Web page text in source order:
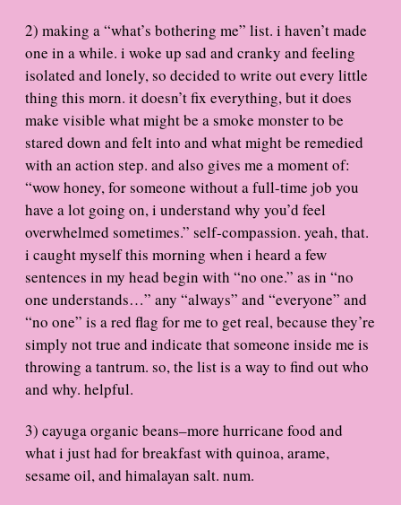
2) making a “what’s bothering me” list. i haven’t made
one in a while. i woke up sad and cranky and feeling
isolated and lonely, so decided to write out every little
thing this morn. it doesn’t fix everything, but it does
make visible what might be a smoke monster to be
stared down and felt into and what might be remedied
with an action step. and also gives me a moment of:
“wow honey, for someone without a full-time job you
have a lot going on, i understand why you’d feel
overwhelmed sometimes.” self-compassion. yeah, that.
i caught myself this morning when i heard a few
sentences in my head begin with “no one.” as in “no
one understands…” any “always” and “everyone” and
“no one” is a red flag for me to get real, because they’re
simply not true and indicate that someone inside me is
throwing a tantrum. so, the list is a way to find out who
and why. helpful.
3) cayuga organic beans–more hurricane food and
what i just had for breakfast with quinoa, arame,
sesame oil, and himalayan salt. num.